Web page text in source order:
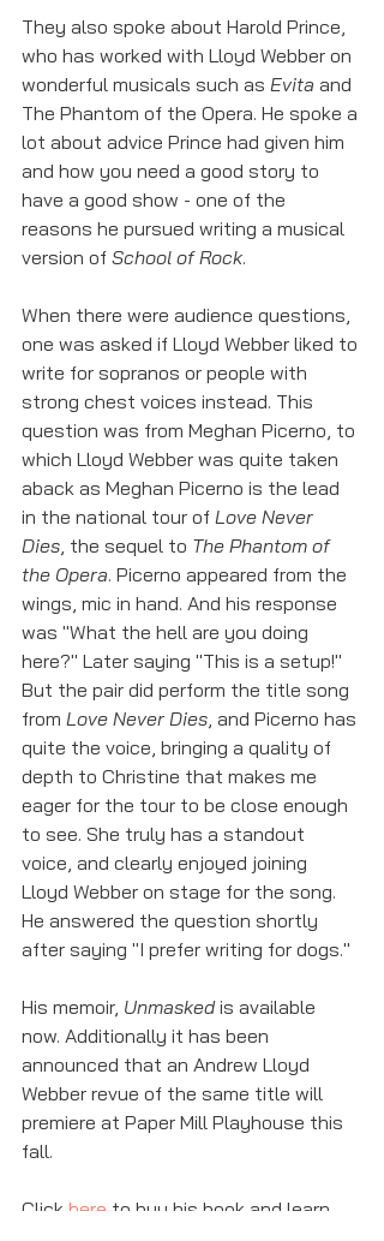
They also spoke about Harold Prince,
who has worked with Lloyd Webber on
wonderful musicals such as Evita and
The Phantom of the Opera. He spoke a
lot about advice Prince had given him
and how you need a good story to
have a good show - one of the
reasons he pursued writing a musical
version of School of Rock.
When there were audience questions,
one was asked if Lloyd Webber liked to
write for sopranos or people with
strong chest voices instead. This
question was from Meghan Picerno, to
which Lloyd Webber was quite taken
aback as Meghan Picerno is the lead
in the national tour of Love Never
Dies, the sequel to The Phantom of
the Opera. Picerno appeared from the
wings, mic in hand. And his response
was "What the hell are you doing
here?" Later saying "This is a setup!"
But the pair did perform the title song
from Love Never Dies, and Picerno has
quite the voice, bringing a quality of
depth to Christine that makes me
eager for the tour to be close enough
to see. She truly has a standout
voice, and clearly enjoyed joining
Lloyd Webber on stage for the song.
He answered the question shortly
after saying "I prefer writing for dogs."
His memoir, Unmasked is available
now. Additionally it has been
announced that an Andrew Lloyd
Webber revue of the same title will
premiere at Paper Mill Playhouse this
fall.
Click here to buy his book and learn